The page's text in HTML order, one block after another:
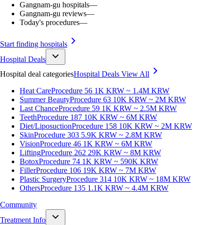
Gangnam-gu hospitals—
Gangnam-gu reviews—
Today's procedures—
Start finding hospitals
Hospital Deals
Hospital deal categoriesHospital Deals View All
Heat CareProcedure 56 1K KRW ~ 1.4M KRW
Summer BeautyProcedure 63 10K KRW ~ 2M KRW
Last ChanceProcedure 59 1K KRW ~ 2.5M KRW
TeethProcedure 187 10K KRW ~ 6M KRW
Diet/LiposuctionProcedure 158 10K KRW ~ 2M KRW
SkinProcedure 303 5.9K KRW ~ 2.8M KRW
VisionProcedure 46 1K KRW ~ 6M KRW
LiftingProcedure 262 29K KRW ~ 8M KRW
BotoxProcedure 74 1K KRW ~ 590K KRW
FillerProcedure 106 19K KRW ~ 7M KRW
Plastic SurgeryProcedure 314 10K KRW ~ 18M KRW
OthersProcedure 135 1.1K KRW ~ 4.4M KRW
Community
Treatment Info